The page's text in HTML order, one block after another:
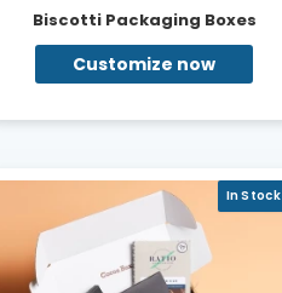
Biscotti Packaging Boxes
Customize now
In Stock